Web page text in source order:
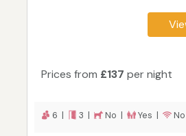
Prices from £137 per night
6 | 3 | No | Yes | No